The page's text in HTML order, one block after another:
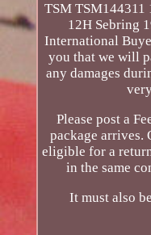
TSM TSM144311
12H Sebring
International
you that we will
any damages
Please post a
package arrives.
eligible for a
in the same
It must also